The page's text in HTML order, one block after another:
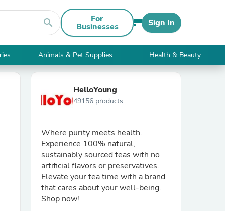
search For
Businesses Sign In
Animals & Pet Supplies Health & Beauty
HelloYoung
49156 products
Where purity meets health.
Experience 100% natural,
sustainably sourced teas with no
artificial flavors or preservatives.
Elevate your tea time with a brand
that cares about your well-being.
Shop now!